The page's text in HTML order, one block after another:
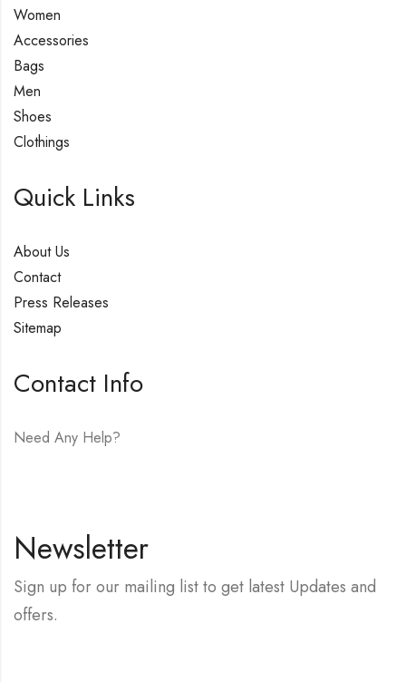
Women
Accessories
Bags
Men
Shoes
Clothings
Quick Links
About Us
Contact
Press Releases
Sitemap
Contact Info
Need Any Help?
Newsletter
Sign up for our mailing list to get latest Updates and
offers.